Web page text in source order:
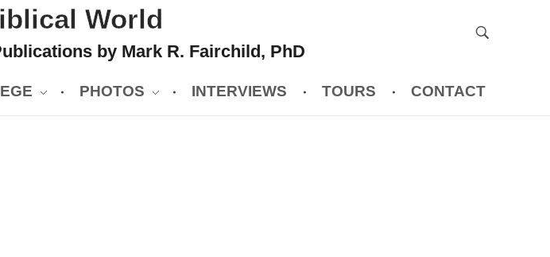
World
by Mark R. Fairchild, PhD
PHOTOS INTERVIEWS TOURS CONTACT